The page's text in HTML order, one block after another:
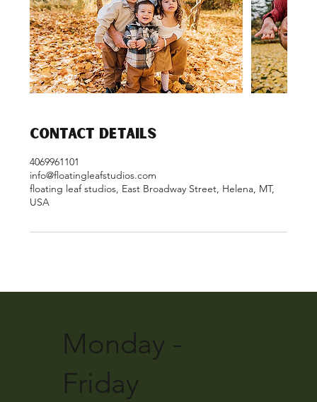
Contact Details
4069961101
info@floatingleafstudios.com
floating leaf studios, East Broadway Street, Helena, MT,
USA
Monday -
Friday